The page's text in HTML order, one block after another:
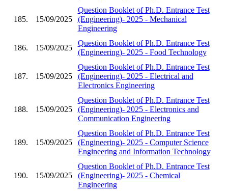
185. 15/09/2025
Question Booklet of Ph.D. Entrance Test
(Engineering)- 2025 - Mechanical
Engineering
186. 15/09/2025
Question Booklet of Ph.D. Entrance Test
(Engineering)- 2025 - Food Technology
187. 15/09/2025
Question Booklet of Ph.D. Entrance Test
(Engineering)- 2025 - Electrical and
Electronics Engineering
188. 15/09/2025
Question Booklet of Ph.D. Entrance Test
(Engineering)- 2025 - Electronics and
Communication Engineering
189. 15/09/2025
Question Booklet of Ph.D. Entrance Test
(Engineering)- 2025 - Computer Science
Engineering and Information Technology
190. 15/09/2025
Question Booklet of Ph.D. Entrance Test
(Engineering)- 2025 - Chemical
Engineering